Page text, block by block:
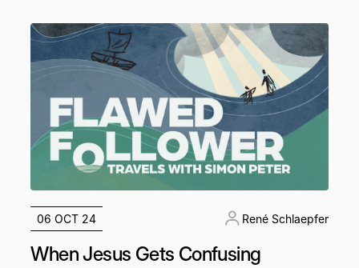
06 OCT 24 René Schlaepfer
When Jesus Gets Confusing